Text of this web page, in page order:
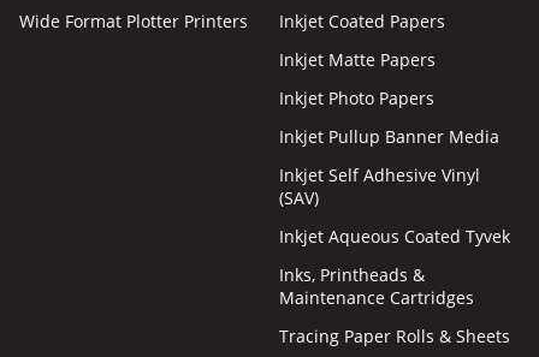
Wide Format Plotter Printers
Inkjet Coated Papers
Inkjet Matte Papers
Inkjet Photo Papers
Inkjet Pullup Banner Media
Inkjet Self Adhesive Vinyl
(SAV)
Inkjet Aqueous Coated Tyvek
Inks, Printheads &
Maintenance Cartridges
Tracing Paper Rolls & Sheets